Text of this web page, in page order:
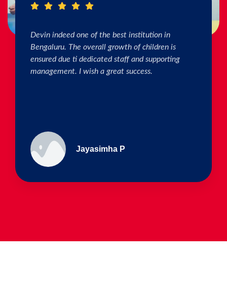
I really Appreciate the efforts of the teachers.
The connection & bonding of teachers with
children as well as parents is superb. The school
helps in individual skill development. Both my
Ullas - prep I & Shreyas 4th B
Parents